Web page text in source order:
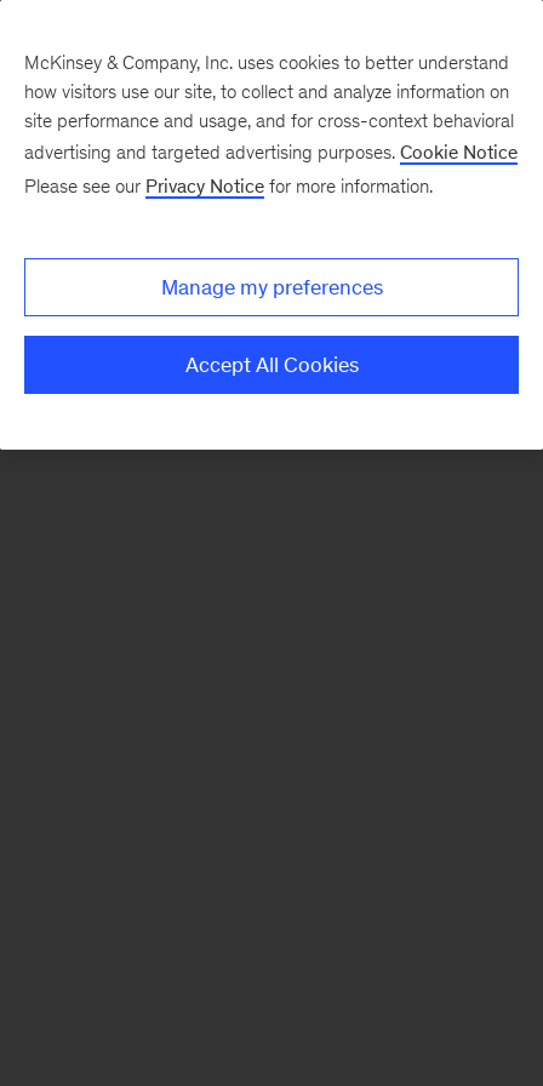
There was a problem loading this section.
Monthly
McKinsey & Company, Inc. uses cookies to better understand
how visitors use our site, to collect and analyze information on
site performance and usage, and for cross-context behavioral
advertising and targeted advertising purposes. Cookie Notice
Please see our Privacy Notice for more information.
Manage my preferences
Accept All Cookies